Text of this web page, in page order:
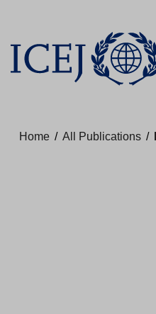
Home / All Publications /